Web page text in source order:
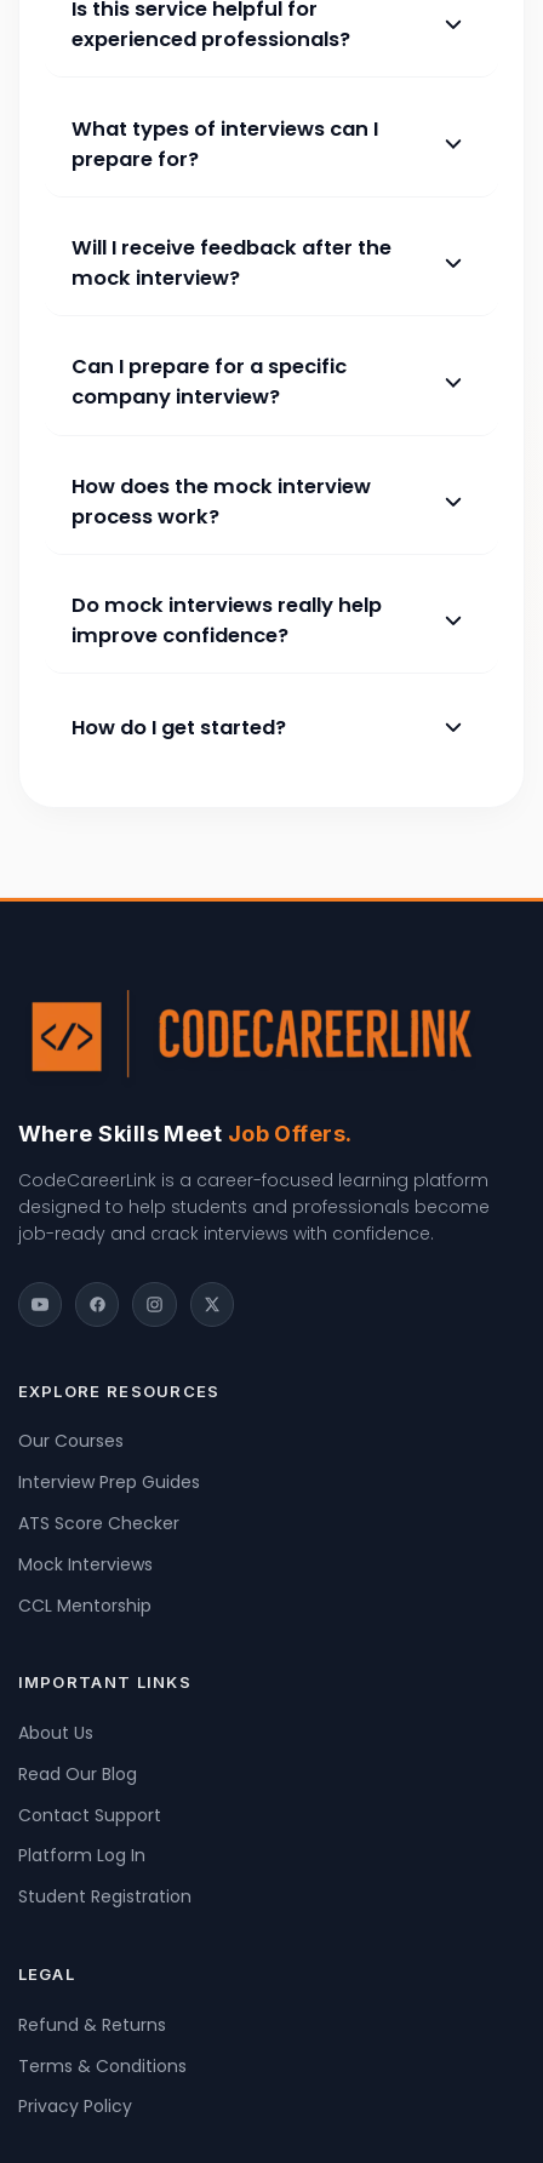
Is this service helpful for
experienced professionals?
What types of interviews can I
prepare for?
Will I receive feedback after the
mock interview?
Can I prepare for a specific
company interview?
How does the mock interview
process work?
Do mock interviews really help
improve confidence?
How do I get started?
Where Skills Meet Job Offers.
CodeCareerLink is a career-focused learning platform
designed to help students and professionals become
job-ready and crack interviews with confidence.
EXPLORE RESOURCES
Our Courses
Interview Prep Guides
ATS Score Checker
Mock Interviews
CCL Mentorship
IMPORTANT LINKS
About Us
Read Our Blog
Contact Support
Platform Log In
Student Registration
LEGAL
Refund & Returns
Terms & Conditions
Privacy Policy